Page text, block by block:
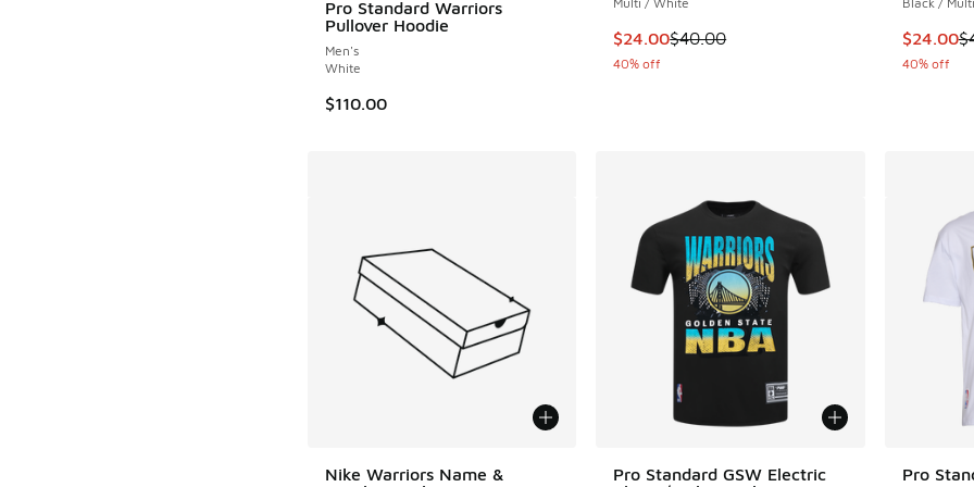
Pro Standard Warriors
Pullover Hoodie
Men's
White
$110.00
This item is on sale. Price dropped from
$24.00$40.00
40% off
This
$24.00
40% off
Nike Warriors Name &
Pro Standard GSW Electric
Pro